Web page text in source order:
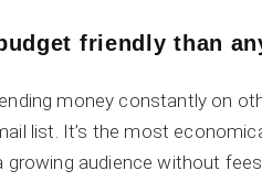
friendly than
money constantly on
list. It’s the most
growing audience without